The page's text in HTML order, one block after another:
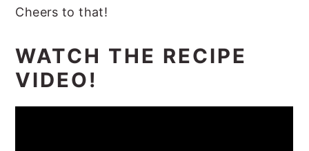
Cheers to that!
WATCH THE RECIPE
VIDEO!